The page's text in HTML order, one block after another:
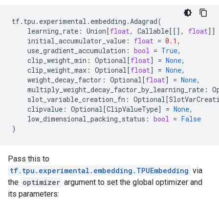
tf. tpu . experimental . embedding .Adagrad(
learning_rate : Union[float, Callable[[], float]]
initial_accumulator_value : float = 0.1 ,
use_gradient_accumulation : bool = True,
clip_weight_min : Optional[float] = None,
clip_weight_max : Optional[float] = None,
weight_decay_factor : Optional[float] = None,
multiply_weight_decay_factor_by_learning_rate :
slot_variable_creation_fn : Optional[
clipvalue : Optional[ClipValueType] = None,
low_dimensional_packing_status : bool = False
)
Pass this to
tf.tpu.experimental.embedding.TPUEmbedding via
the optimizer argument to set the global optimizer and
its parameters: